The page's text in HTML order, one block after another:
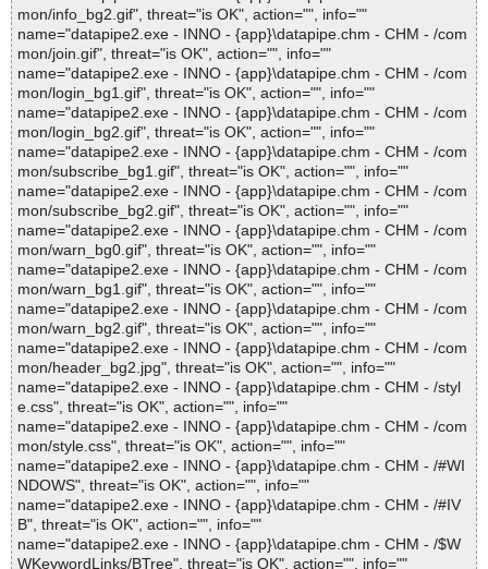
mon/info_bg2.gif", threat="is OK", action="", info=""
name="datapipe2.exe - INNO - {app}\datapipe.chm - CHM - /com
mon/join.gif", threat="is OK", action="", info=""
name="datapipe2.exe - INNO - {app}\datapipe.chm - CHM - /com
mon/login_bg1.gif", threat="is OK", action="", info=""
name="datapipe2.exe - INNO - {app}\datapipe.chm - CHM - /com
mon/login_bg2.gif", threat="is OK", action="", info=""
name="datapipe2.exe - INNO - {app}\datapipe.chm - CHM - /com
mon/subscribe_bg1.gif", threat="is OK", action="", info=""
name="datapipe2.exe - INNO - {app}\datapipe.chm - CHM - /com
mon/subscribe_bg2.gif", threat="is OK", action="", info=""
name="datapipe2.exe - INNO - {app}\datapipe.chm - CHM - /com
mon/warn_bg0.gif", threat="is OK", action="", info=""
name="datapipe2.exe - INNO - {app}\datapipe.chm - CHM - /com
mon/warn_bg1.gif", threat="is OK", action="", info=""
name="datapipe2.exe - INNO - {app}\datapipe.chm - CHM - /com
mon/warn_bg2.gif", threat="is OK", action="", info=""
name="datapipe2.exe - INNO - {app}\datapipe.chm - CHM - /com
mon/header_bg2.jpg", threat="is OK", action="", info=""
name="datapipe2.exe - INNO - {app}\datapipe.chm - CHM - /styl
e.css", threat="is OK", action="", info=""
name="datapipe2.exe - INNO - {app}\datapipe.chm - CHM - /com
mon/style.css", threat="is OK", action="", info=""
name="datapipe2.exe - INNO - {app}\datapipe.chm - CHM - /#WI
NDOWS", threat="is OK", action="", info=""
name="datapipe2.exe - INNO - {app}\datapipe.chm - CHM - /#IV
B", threat="is OK", action="", info=""
name="datapipe2.exe - INNO - {app}\datapipe.chm - CHM - /$W
WKeywordLinks/BTree", threat="is OK", action="", info=""